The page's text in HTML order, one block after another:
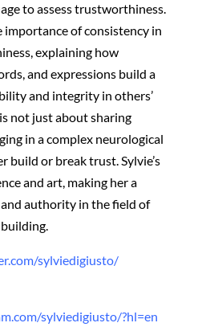
to assess trustworthiness.
importance of consistency in
explaining how
and expressions build a
and integrity in others’
not just about sharing
in a complex neurological
build or break trust. Sylvie’s
and art, making her a
authority in the field of
sylviedigiusto/
sylviedigiusto/?hl=en